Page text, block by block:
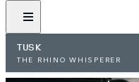
TUSK
THE RHINO WHISPERER